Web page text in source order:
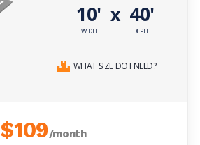
10'
WIDTH
x 40'
DEPTH
WHAT SIZE DO I NEED?
$109/month